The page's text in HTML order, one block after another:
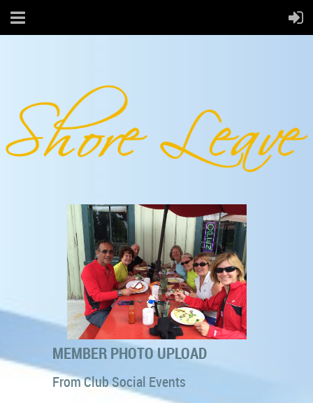
MEMBER PHOTO UPLOAD
From Club Social Events